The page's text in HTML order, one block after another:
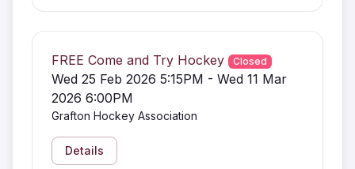
FREE Come and Try Hockey Closed
Wed 25 Feb 2026 5:15PM - Wed 11 Mar
2026 6:00PM
Grafton Hockey Association
Details